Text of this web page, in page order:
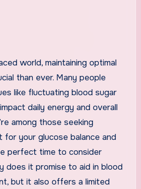
than ever. Many people
like fluctuating blood sugar
daily energy and overall
among those seeking
your glucose balance and
perfect time to consider
does it promise to aid in blood
but it also offers a limited